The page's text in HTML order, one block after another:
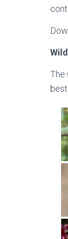
The